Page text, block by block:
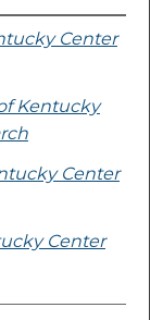
Center
Kentucky
Center
Center